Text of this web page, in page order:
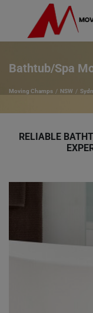
Bathtub/Spa
Moving Champs NSW
RELIABLE